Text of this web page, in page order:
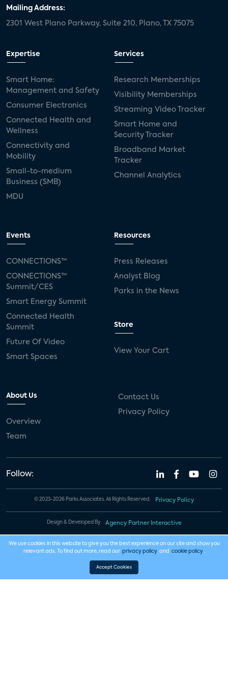
Mailing Address:
2301 West Plano Parkway, Suite 210, Plano, TX 75075
Expertise
Smart Home:
Management and Safety
Consumer Electronics
Connected Health and
Wellness
Connectivity and
Mobility
Small-to-medium
Business (SMB)
MDU
Services
Research Memberships
Visibility Memberships
Streaming Video Tracker
Smart Home and
Security Tracker
Broadband Market
Tracker
Channel Analytics
Events
CONNECTIONS™
CONNECTIONS™
Summit/CES
Smart Energy Summit
Connected Health
Summit
Future Of Video
Smart Spaces
Resources
Press Releases
Analyst Blog
Parks in the News
Store
View Your Cart
About Us
Overview
Team
Contact Us
Privacy Policy
Follow:
© 2023-2026 Parks Associates. All Rights Reserved. Privacy Policy
Design & Developed By Agency Partner Interactive
We use cookies in this website to give you the best experience on our site and show you
relevant ads. To find out more, read our privacy policy and cookie policy .
Accept Cookies